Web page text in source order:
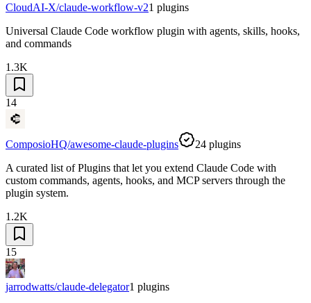
CloudAI-X/claude-workflow-v21 plugins
Universal Claude Code workflow plugin with agents, skills, hooks,
and commands
1.3K
14
ComposioHQ/awesome-claude-plugins 24 plugins
A curated list of Plugins that let you extend Claude Code with
custom commands, agents, hooks, and MCP servers through the
plugin system.
1.2K
15
jarrodwatts/claude-delegator1 plugins